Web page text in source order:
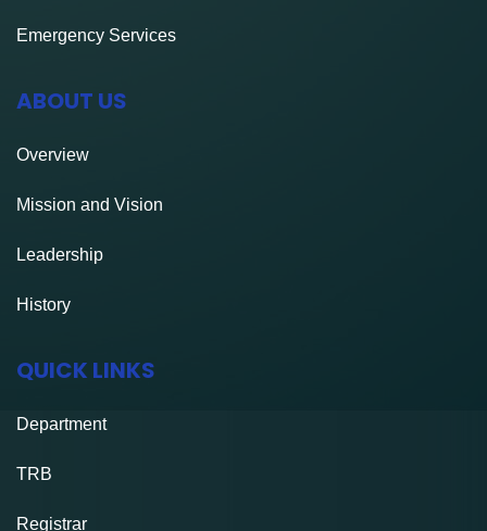
Emergency Services
ABOUT US
Overview
Mission and Vision
Leadership
History
QUICK LINKS
Department
TRB
Registrar